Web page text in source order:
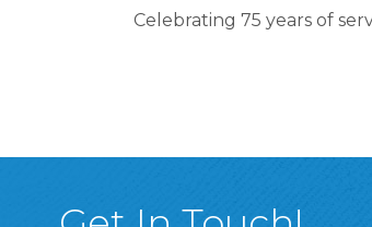
Celebrating 75 years of